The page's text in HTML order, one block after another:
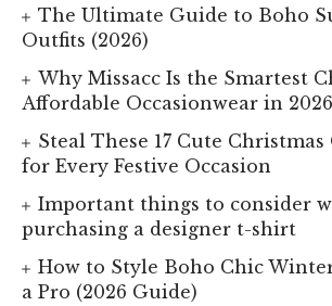
The Ultimate Guide to Boho
Outfits (2026)
Why Missacc Is the Smartest
Affordable Occasionwear in 2026
Steal These 17 Cute
for Every Festive Occasion
Important things to consider
purchasing a designer t-shirt
How to Style Boho Chic
a Pro (2026 Guide)